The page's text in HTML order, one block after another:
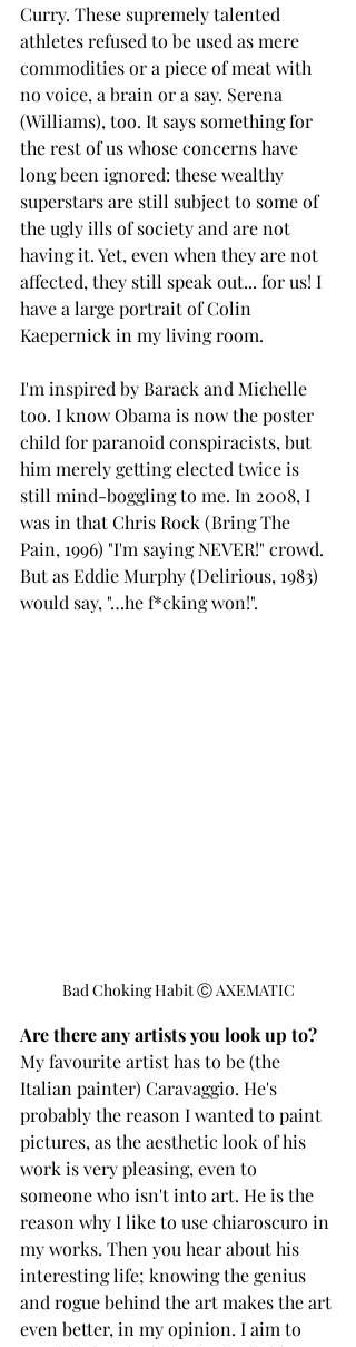
Curry. These supremely talented
athletes refused to be used as mere
commodities or a piece of meat with
no voice, a brain or a say. Serena
(Williams), too. It says something for
the rest of us whose concerns have
long been ignored: these wealthy
superstars are still subject to some of
the ugly ills of society and are not
having it. Yet, even when they are not
affected, they still speak out... for us! I
have a large portrait of Colin
Kaepernick in my living room.
I'm inspired by Barack and Michelle
too. I know Obama is now the poster
child for paranoid conspiracists, but
him merely getting elected twice is
still mind-boggling to me. In 2008, I
was in that Chris Rock (Bring The
Pain, 1996) "I'm saying NEVER!" crowd.
But as Eddie Murphy (Delirious, 1983)
would say, "…he f*cking won!".
Bad Choking Habit Ⓒ AXEMATIC
Are there any artists you look up to?
My favourite artist has to be (the
Italian painter) Caravaggio. He's
probably the reason I wanted to paint
pictures, as the aesthetic look of his
work is very pleasing, even to
someone who isn't into art. He is the
reason why I like to use chiaroscuro in
my works. Then you hear about his
interesting life; knowing the genius
and rogue behind the art makes the art
even better, in my opinion. I aim to